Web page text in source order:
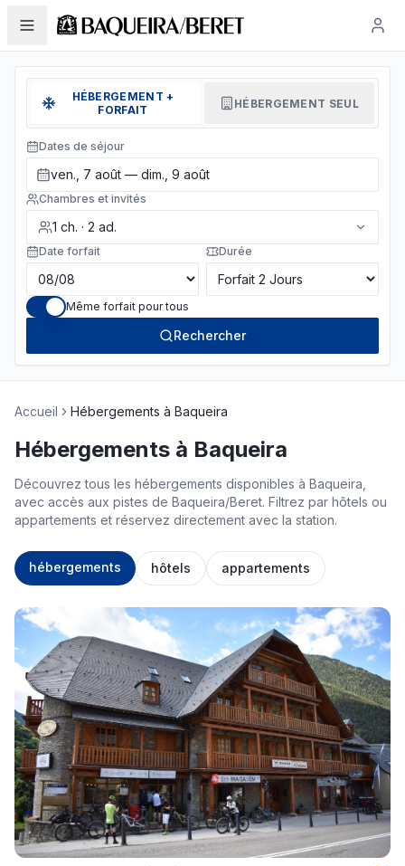
HÉBERGEMENT +
FORFAIT
HÉBERGEMENT SEUL
Dates de séjour
ven., 7 août — dim., 9 août
Chambres et invités
1 ch. · 2 ad.
Date forfait Durée
Même forfait pour tous
Rechercher
Accueil Hébergements à Baqueira
Hébergements à Baqueira
Découvrez tous les hébergements disponibles à Baqueira,
avec accès aux pistes de Baqueira/Beret. Filtrez par hôtels ou
appartements et réservez directement avec la station.
hébergements hôtels appartements